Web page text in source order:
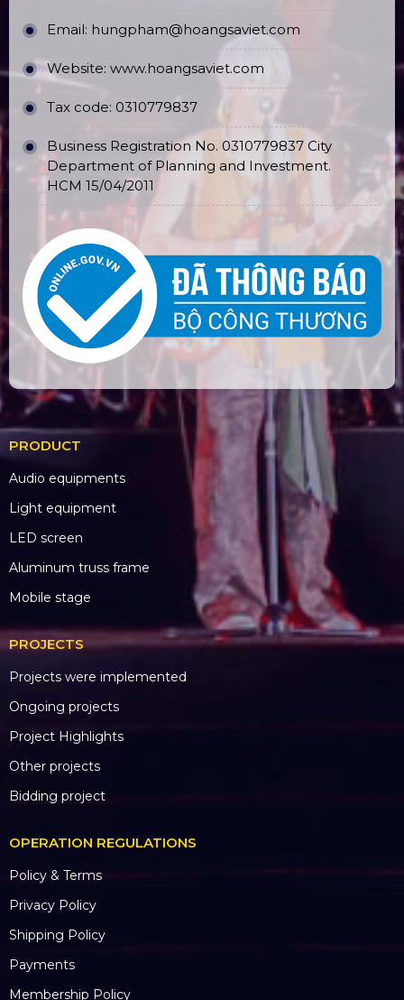
Email: hungpham@hoangsaviet.com
Website: www.hoangsaviet.com
Tax code: 0310779837
Business Registration No. 0310779837 City
Department of Planning and Investment.
HCM 15/04/2011
PRODUCT
Audio equipments
Light equipment
LED screen
Aluminum truss frame
Mobile stage
PROJECTS
Projects were implemented
Ongoing projects
Project Highlights
Other projects
Bidding project
OPERATION REGULATIONS
Policy & Terms
Privacy Policy
Shipping Policy
Payments
Membership Policy